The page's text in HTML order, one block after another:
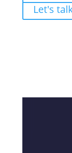
Let's